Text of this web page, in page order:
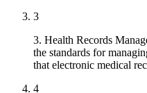
3
3. Health Records
the standards for
that electronic medical
4